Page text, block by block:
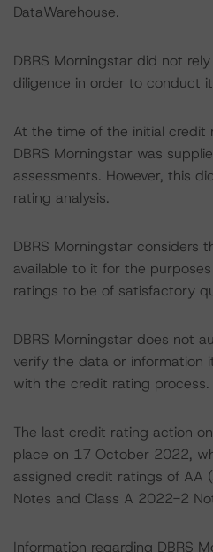
DataWarehouse.
DBRS Morningstar did not
diligence in order to conduct
At the time of the initial credit
DBRS Morningstar was
assessments. However, this
rating analysis.
DBRS Morningstar considers
available to it for the
ratings to be of satisfactory
DBRS Morningstar does not
verify the data or information
with the credit rating process.
The last credit rating action
place on 17 October 2022,
assigned credit ratings of
Notes and Class A 2022-2
Information regarding DBRS